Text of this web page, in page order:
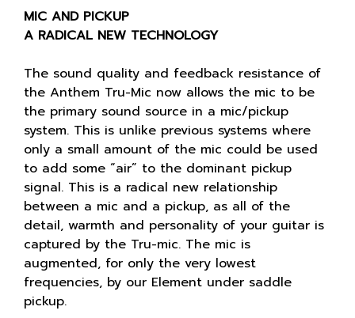
MIC AND PICKUP
A RADICAL NEW TECHNOLOGY
The sound quality and feedback resistance of
the Anthem Tru-Mic now allows the mic to be
the primary sound source in a mic/pickup
system. This is unlike previous systems where
only a small amount of the mic could be used
to add some “air” to the dominant pickup
signal. This is a radical new relationship
between a mic and a pickup, as all of the
detail, warmth and personality of your guitar is
captured by the Tru-mic. The mic is
augmented, for only the very lowest
frequencies, by our Element under saddle
pickup.